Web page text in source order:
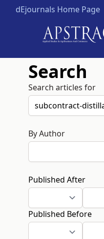
dEjournals Home Page
Search
Search articles for
By Author
Published After
Published Before